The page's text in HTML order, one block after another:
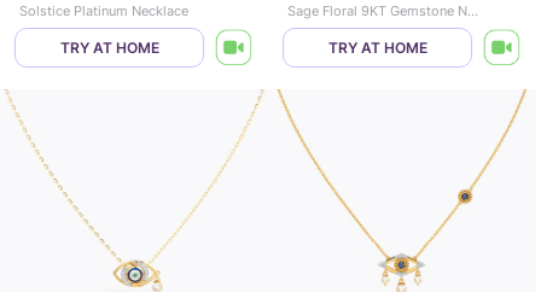
Solstice Platinum Necklace
TRY AT HOME
Sage Floral 9KT Gemstone Necklace
TRY AT HOME